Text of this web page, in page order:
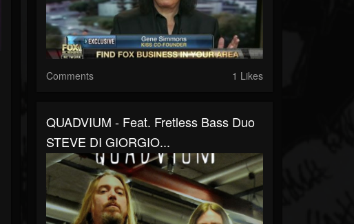
Comments 1 Likes
QUADVIUM - Feat. Fretless Bass Duo
STEVE DI GIORGIO...